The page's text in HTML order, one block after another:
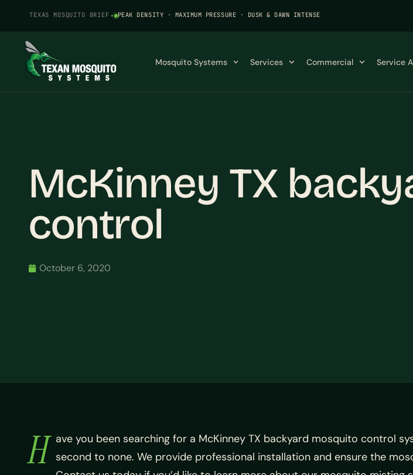
TEXAS MOSQUITO BRIEF · PEAK DENSITY · MAXIMUM PRESSURE · DUSK & DAWN INTENSE
Mosquito Systems Services Commercial Service
McKinney TX
control
October 6, 2020
H ave you been searching for a McKinney TX backyard mosquito control
second to none. We provide professional installation and ensure the